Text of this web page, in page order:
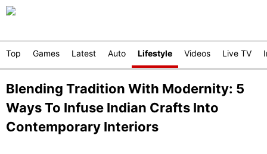
Top Games Latest Auto Lifestyle Videos Live TV
Blending Tradition With Modernity: 5
Ways To Infuse Indian Crafts Into
Contemporary Interiors